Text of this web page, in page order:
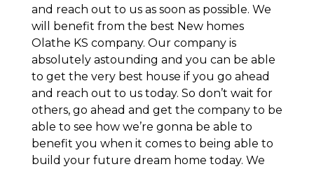
and reach out to us as soon as possible. We
will benefit from the best New homes
Olathe KS company. Our company is
absolutely astounding and you can be able
to get the very best house if you go ahead
and reach out to us today. So don’t wait for
others, go ahead and get the company to be
able to see how we’re gonna be able to
benefit you when it comes to being able to
build your future dream home today. We